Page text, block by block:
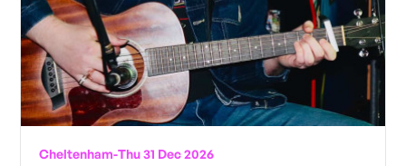
Cheltenham-Thu 31 Dec 2026